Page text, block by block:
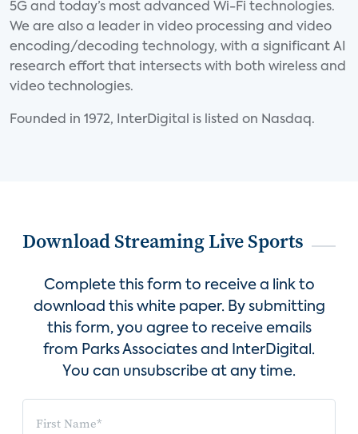
5G and today’s most advanced Wi-Fi technologies.
We are also a leader in video processing and video
encoding/decoding technology, with a significant AI
research effort that intersects with both wireless and
video technologies.
Founded in 1972, InterDigital is listed on Nasdaq.
Download Streaming Live Sports
Complete this form to receive a link to
download this white paper. By submitting
this form, you agree to receive emails
from Parks Associates and InterDigital.
You can unsubscribe at any time.